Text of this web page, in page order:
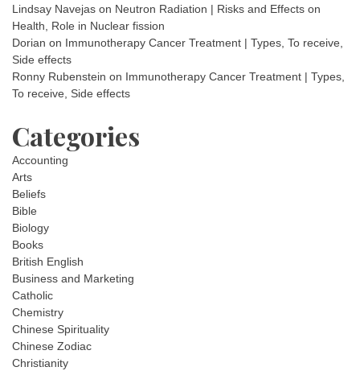
Lindsay Navejas on Neutron Radiation | Risks and Effects on
Health, Role in Nuclear fission
Dorian on Immunotherapy Cancer Treatment | Types, To receive,
Side effects
Ronny Rubenstein on Immunotherapy Cancer Treatment | Types,
To receive, Side effects
Categories
Accounting
Arts
Beliefs
Bible
Biology
Books
British English
Business and Marketing
Catholic
Chemistry
Chinese Spirituality
Chinese Zodiac
Christianity